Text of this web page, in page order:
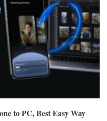
to PC, Best Easy Way